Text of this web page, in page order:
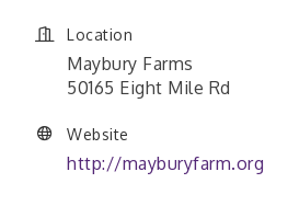
Location
Maybury Farms
50165 Eight Mile Rd
Website
http://mayburyfarm.org